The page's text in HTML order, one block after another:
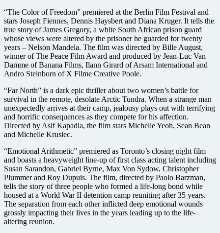
“The Color of Freedom” premiered at the Berlin Film Festival and
stars Joseph Fiennes, Dennis Haysbert and Diana Kruger. It tells the
true story of James Gregory, a white South African prison guard
whose views were altered by the prisoner he guarded for twenty
years – Nelson Mandela. The film was directed by Bille August,
winner of The Peace Film Award and produced by Jean-Luc Van
Damme of Banana Films, Ilann Girard of Arsam International and
Andro Steinborn of X Filme Creative Poole.
“Far North” is a dark epic thriller about two women’s battle for
survival in the remote, desolate Arctic Tundra. When a strange man
unexpectedly arrives at their camp, jealousy plays out with terrifying
and horrific consequences as they compete for his affection.
Directed by Asif Kapadia, the film stars Michelle Yeoh, Sean Bean
and Michelle Krusiec.
“Emotional Arithmetic” premiered as Toronto’s closing night film
and boasts a heavyweight line-up of first class acting talent including
Susan Sarandon, Gabriel Byrne, Max Von Sydow, Christopher
Plummer and Roy Dupuis. The film, directed by Paolo Barzman,
tells the story of three people who formed a life-long bond while
housed at a World War II detention camp reuniting after 35 years.
The separation from each other inflicted deep emotional wounds
grossly impacting their lives in the years leading up to the life-
altering reunion.